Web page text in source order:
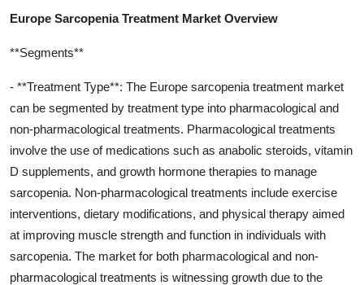
Europe Sarcopenia Treatment Market Overview
**Segments**
- **Treatment Type**: The Europe sarcopenia treatment market
can be segmented by treatment type into pharmacological and
non-pharmacological treatments. Pharmacological treatments
involve the use of medications such as anabolic steroids, vitamin
D supplements, and growth hormone therapies to manage
sarcopenia. Non-pharmacological treatments include exercise
interventions, dietary modifications, and physical therapy aimed
at improving muscle strength and function in individuals with
sarcopenia. The market for both pharmacological and non-
pharmacological treatments is witnessing growth due to the